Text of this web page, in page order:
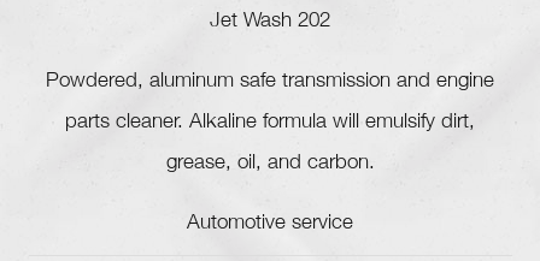
Jet Wash 202
Powdered, aluminum safe transmission and engine
parts cleaner. Alkaline formula will emulsify dirt,
grease, oil, and carbon.
Automotive service